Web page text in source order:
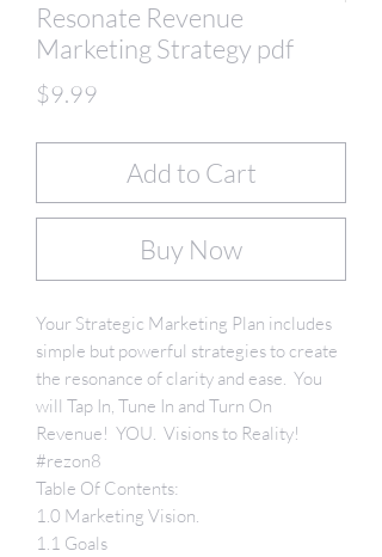
Resonate Revenue
Marketing Strategy pdf
$9.99
Add to Cart
Buy Now
Your Strategic Marketing Plan includes
simple but powerful strategies to create
the resonance of clarity and ease. You
will Tap In, Tune In and Turn On
Revenue! YOU. Visions to Reality!
#rezon8
Table Of Contents:
1.0 Marketing Vision.
1.1 Goals